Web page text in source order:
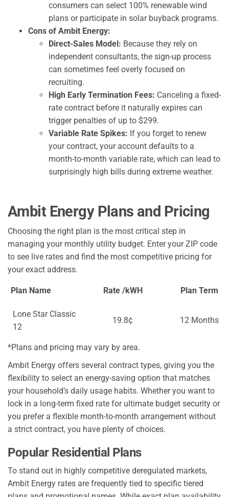
consumers can select 100% renewable wind
plans or participate in solar buyback programs.
Cons of Ambit Energy:
Direct-Sales Model: Because they rely on
independent consultants, the sign-up process
can sometimes feel overly focused on
recruiting.
High Early Termination Fees: Canceling a fixed-
rate contract before it naturally expires can
trigger penalties of up to $299.
Variable Rate Spikes: If you forget to renew
your contract, your account defaults to a
month-to-month variable rate, which can lead to
surprisingly high bills during extreme weather.
Ambit Energy Plans and Pricing
Choosing the right plan is the most critical step in
managing your monthly utility budget. Enter your ZIP code
to see live rates and find the most competitive pricing for
your exact address.
Plan Name Rate /kWH Plan Term
Lone Star Classic
12
19.8¢ 12 Months
*Plans and pricing may vary by area.
Ambit Energy offers several contract types, giving you the
flexibility to select an energy-saving option that matches
your household’s daily usage habits. Whether you want to
lock in a long-term fixed rate for ultimate budget security or
you prefer a flexible month-to-month arrangement without
a strict contract, you have plenty of choices.
Popular Residential Plans
To stand out in highly competitive deregulated markets,
Ambit Energy rates are frequently tied to specific tiered